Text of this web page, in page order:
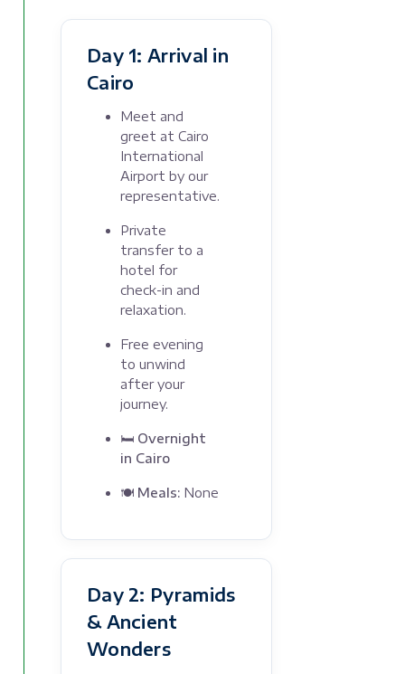
Day 1: Arrival in
Cairo
Meet and
greet at Cairo
International
Airport by our
representative.
Private
transfer to a
hotel for
check-in and
relaxation.
Free evening
to unwind
after your
journey.
🛏 Overnight
in Cairo
🍽 Meals:None
Day 2: Pyramids
& Ancient
Wonders